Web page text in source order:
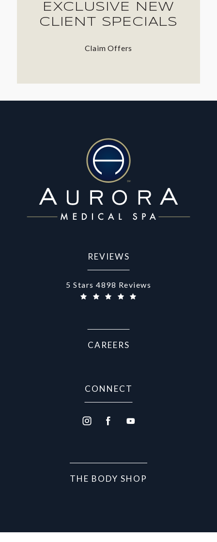
EXCLUSIVE NEW
CLIENT SPECIALS
Claim Offers
REVIEWS
Aurora Medical Spa reviews:
5 Stars 4898 Reviews
CAREERS
CONNECT
THE BODY SHOP